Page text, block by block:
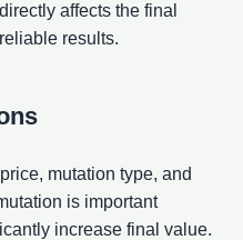
affects the final
results.
mutation type, and
is important
increase final value.